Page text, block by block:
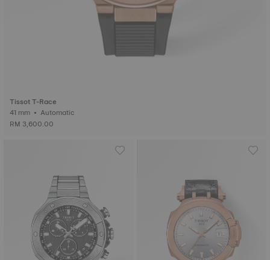
Tissot T-Race
41 mm • Automatic
RM 3,600.00